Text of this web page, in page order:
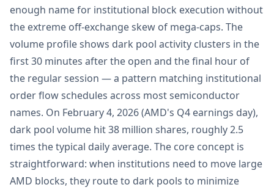
enough name for institutional block execution without
the extreme off-exchange skew of mega-caps. The
volume profile shows dark pool activity clusters in the
first 30 minutes after the open and the final hour of
the regular session — a pattern matching institutional
order flow schedules across most semiconductor
names. On February 4, 2026 (AMD's Q4 earnings day),
dark pool volume hit 38 million shares, roughly 2.5
times the typical daily average. The core concept is
straightforward: when institutions need to move large
AMD blocks, they route to dark pools to minimize